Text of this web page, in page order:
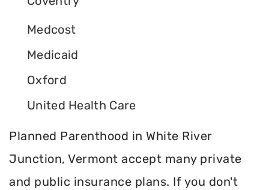
Medcost
Medicaid
Oxford
United Health Care
Planned Parenthood in White River
Junction, Vermont accept many private
and public insurance plans. If you don't